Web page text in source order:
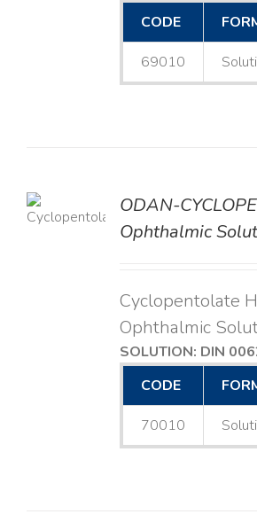
CODE
69010
ODAN-
Ophthalmic
Cyclopentolate
Ophthalmic
SOLUTION: DIN
CODE
70010